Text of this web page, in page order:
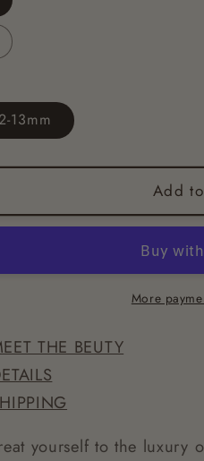
13mm
Add
More
THE BEUTY
yourself to the luxury